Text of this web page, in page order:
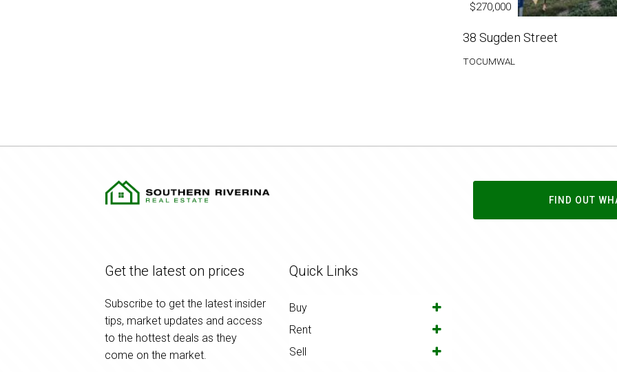
$270,000
38 Sugden Street
TOCUMWAL
FIND OUT
Get the latest on prices
Subscribe to get the latest insider
tips, market updates and access
to the hottest deals as they
come on the market.
Quick Links
Buy
Rent
Sell